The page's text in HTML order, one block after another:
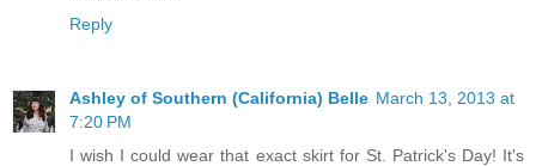
Reply
Ashley of Southern (California) Belle March 13, 2013 at
7:20 PM
I wish I could wear that exact skirt for St. Patrick's Day! It's